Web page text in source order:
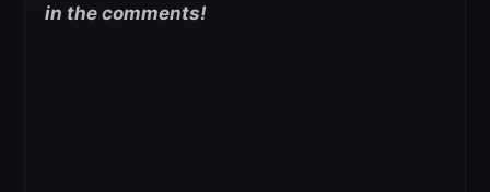
in the comments!